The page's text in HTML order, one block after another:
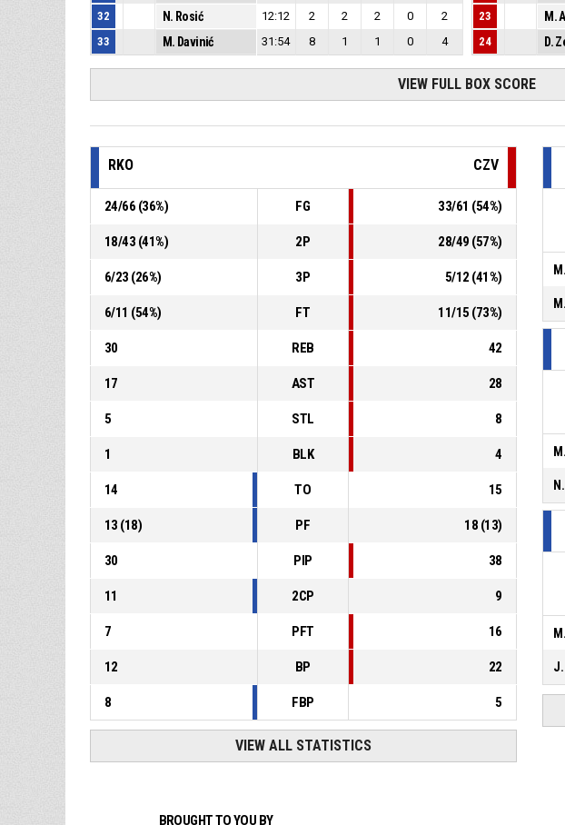
32
N. Rosić 12:12 2 2 2 0
2
33
M. Davinić 31:54 8 1 1 0 4
23
M.
24
D.
VIEW FULL BOX SCORE
RKO CZV
24/66 (36%) FG 33/61 (54%)
18/43 (41%) 2P 28/49 (57%)
6/23 (26%) 3P 5/12 (41%)
6/11 (54%) FT 11/15 (73%)
30 REB 42
17 AST 28
5 STL 8
1 BLK 4
14 TO 15
13 (18) PF 18 (13)
30 PIP 38
11 2CP 9
7 PFT 16
12 BP 22
8 FBP 5
VIEW ALL STATISTICS
BROUGHT TO YOU BY